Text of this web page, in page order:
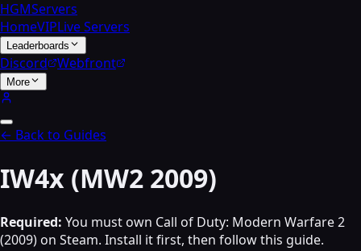
HGMServers
HomeVIPLive Servers
Leaderboards
Discord Webfront
More
← Back to Guides
IW4x (MW2 2009)
Required: You must own Call of Duty: Modern Warfare 2
(2009) on Steam. Install it first, then follow this guide.